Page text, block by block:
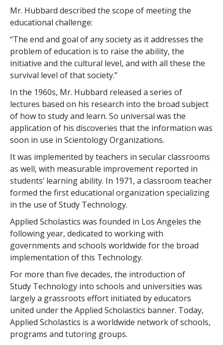
Mr. Hubbard described the scope of meeting the
educational challenge:
“The end and goal of any society as it addresses the
problem of education is to raise the ability, the
initiative and the cultural level, and with all these the
survival level of that society.”
In the 1960s, Mr. Hubbard released a series of
lectures based on his research into the broad subject
of how to study and learn. So universal was the
application of his discoveries that the information was
soon in use in Scientology Organizations.
It was implemented by teachers in secular classrooms
as well, with measurable improvement reported in
students’ learning ability. In 1971, a classroom teacher
formed the first educational organization specializing
in the use of Study Technology.
Applied Scholastics was founded in Los Angeles the
following year, dedicated to working with
governments and schools worldwide for the broad
implementation of this Technology.
For more than five decades, the introduction of
Study Technology into schools and universities was
largely a grassroots effort initiated by educators
united under the Applied Scholastics banner. Today,
Applied Scholastics is a worldwide network of schools,
programs and tutoring groups.